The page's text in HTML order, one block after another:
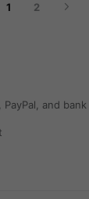
you factor in
1 2
and